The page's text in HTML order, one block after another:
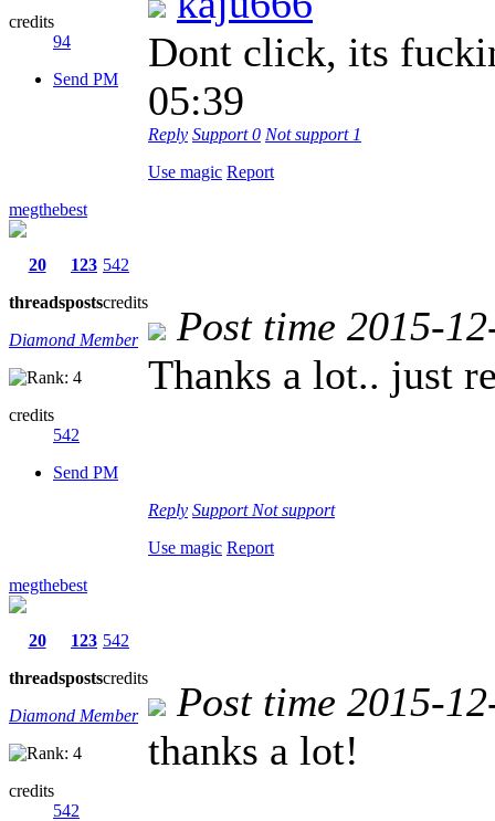
credits
94
Send PM
Dont click, its
05:39
Reply Support0 Not support 1
Use magic Report
megthebest
20
threads
123
posts
542
credits
Diamond Member
credits
542
Send PM
Post time 2015-
Thanks a lot.. just
Reply Support Not support
Use magic Report
megthebest
20
threads
123
posts
542
credits
Diamond Member
credits
542
Post time 2015-
thanks a lot!